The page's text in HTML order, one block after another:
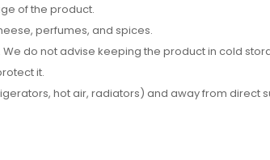
of the product.
perfumes, and spices.
do not advise keeping the product in cold
it.
hot air, radiators) and away from direct